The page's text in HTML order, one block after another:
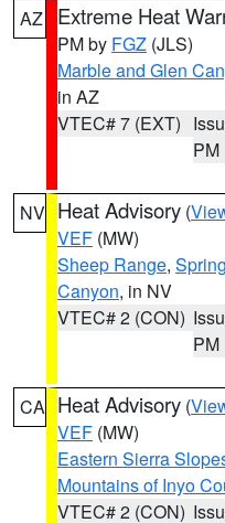
AZ Extreme Heat
PM by FGZ (JLS)
Marble and Glen
in AZ
VTEC# 7 (EXT)
PM
NV Heat Advisory (
VEF (MW)
Sheep Range,
Canyon, in NV
VTEC# 2 (CON)
PM
CA Heat Advisory (
VEF (MW)
Eastern Sierra
Mountains of Inyo
VTEC# 2 (CON)